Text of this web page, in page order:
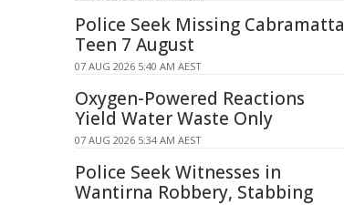
Police Seek Missing Cabramatta
Teen 7 August
07 AUG 2026 5:40 AM AEST
Oxygen-Powered Reactions
Yield Water Waste Only
07 AUG 2026 5:34 AM AEST
Police Seek Witnesses in
Wantirna Robbery, Stabbing